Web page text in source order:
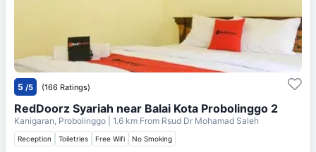
5 /5 (166 Ratings)
RedDoorz Syariah near Balai Kota Probolinggo 2
Kanigaran, Probolinggo | 1.6 km From Rsud Dr Mohamad Saleh
Reception Toiletries Free Wifi No Smoking